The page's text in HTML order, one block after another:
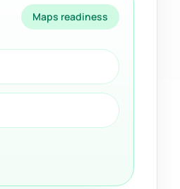
Maps readiness